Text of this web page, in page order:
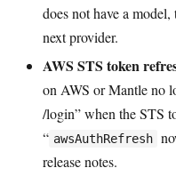
does not have a
next provider.
AWS STS token
on AWS or Mantle no
/login” when the STS
“ awsAuthRefresh
release notes.